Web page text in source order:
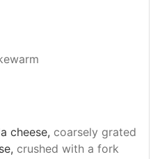
cheese, coarsely grated
crushed with a fork